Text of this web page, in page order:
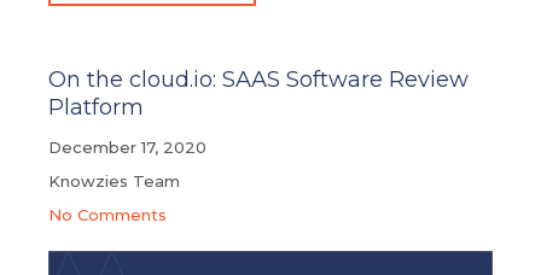
On the cloud.io: SAAS Software Review
Platform
December 17, 2020
Knowzies Team
No Comments